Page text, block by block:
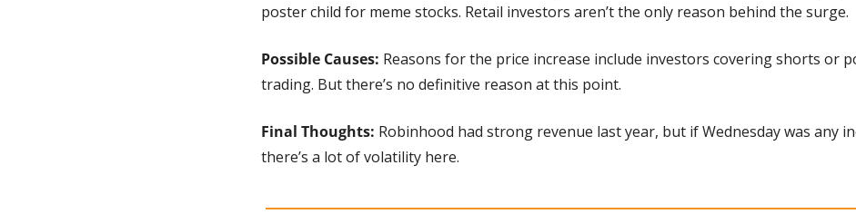
poster child for meme stocks. Retail investors aren’t the only reason behind the surge.
Possible Causes: Reasons for the price increase include investors covering shorts or
trading. But there’s no definitive reason at this point.
Final Thoughts: Robinhood had strong revenue last year, but if Wednesday was any
there’s a lot of volatility here.